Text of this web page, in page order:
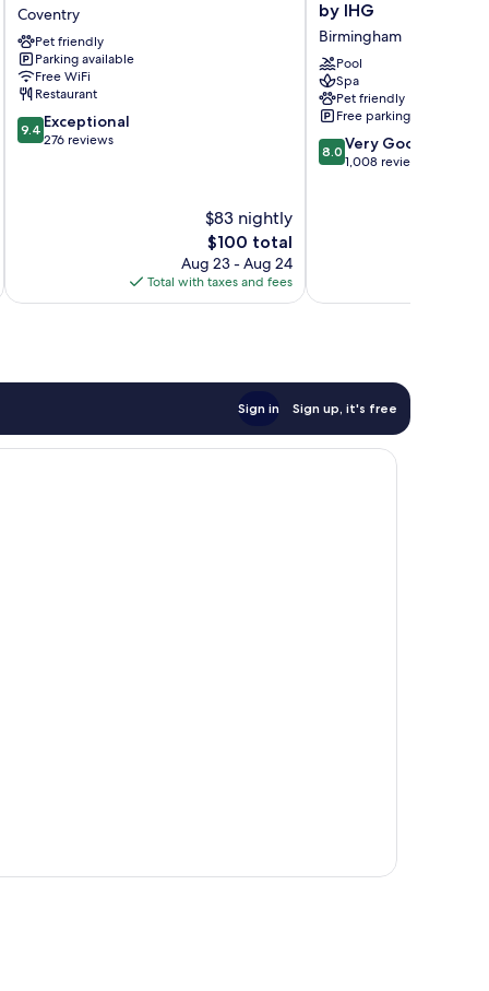
Indigo
Coventry
by
IHG
Coventry
Coventry
Pet friendly
Parking available
Free WiFi
Restaurant
9.4
out
9.4 Exceptional
276 reviews
$83 nightly
The
price
is
$100
$100 total
Aug 23 - Aug 24
Total with taxes and fees
Inn
Birmingham
M6
Jct7
by
IHG
Birmingham
by IHG
Birmingham
Pool
Spa
Pet friendly
Free parking
8.0
out
8.0 Very Good
1,008 reviews
Sign in Sign up, it's free